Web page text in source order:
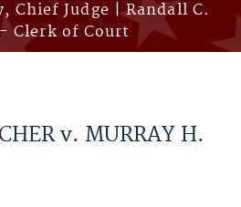
Chief Judge | Randall C.
Clerk of Court
v. MURRAY H.